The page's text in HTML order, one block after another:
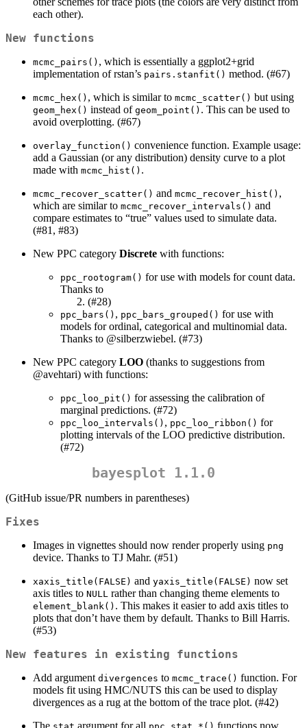
each other).
New functions
mcmc_pairs() , which is essentially a ggplot2+grid
implementation of rstan’s pairs.stanfit() method. (#67)
mcmc_hex() , which is similar to mcmc_scatter() but using
geom_hex() instead of geom_point() . This can be used to
avoid overplotting. (#67)
overlay_function() convenience function. Example usage:
add a Gaussian (or any distribution) density curve to a plot
made with mcmc_hist() .
mcmc_recover_scatter() and mcmc_recover_hist() ,
which are similar to mcmc_recover_intervals() and
compare estimates to “true” values used to simulate data.
(#81, #83)
New PPC category Discrete with functions:
ppc_rootogram() for use with models for count data.
Thanks to
(#28)
ppc_bars() , ppc_bars_grouped() for use with
models for ordinal, categorical and multinomial data.
Thanks to @silberzwiebel. (#73)
New PPC category LOO (thanks to suggestions from
@avehtari) with functions:
ppc_loo_pit() for assessing the calibration of
marginal predictions. (#72)
ppc_loo_intervals() , ppc_loo_ribbon() for
plotting intervals of the LOO predictive distribution.
(#72)
bayesplot 1.1.0
(GitHub issue/PR numbers in parentheses)
Fixes
Images in vignettes should now render properly using png
device. Thanks to TJ Mahr. (#51)
xaxis_title(FALSE) and yaxis_title(FALSE) now set
axis titles to NULL rather than changing theme elements to
element_blank() . This makes it easier to add axis titles to
plots that don’t have them by default. Thanks to Bill Harris.
(#53)
New features in existing functions
Add argument divergences to mcmc_trace() function. For
models fit using HMC/NUTS this can be used to display
divergences as a rug at the bottom of the trace plot. (#42)
The
argument for all functions now